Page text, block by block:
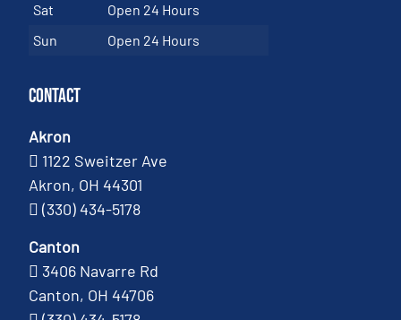
Sat
Open 24 Hours
Sun
Open 24 Hours
Contact
Akron
1122 Sweitzer Ave
Akron, OH 44301
(330) 434-5178
Canton
3406 Navarre Rd
Canton, OH 44706